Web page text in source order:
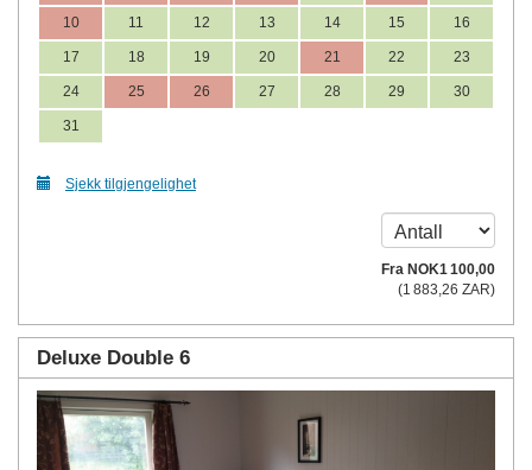
10 11 12 13 14 15 16
17 18 19 20 21 22 23
24 25 26 27 28 29 30
31
Sjekk tilgjengelighet
Fra NOK1 100,00
(1 883 ,26 ZAR)
Deluxe Double 6